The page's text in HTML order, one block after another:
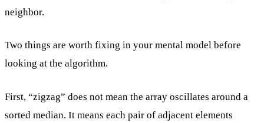
neighbor.
Two things are worth fixing in your mental model before
looking at the algorithm.
First, “zigzag” does not mean the array oscillates around a
sorted median. It means each pair of adjacent elements